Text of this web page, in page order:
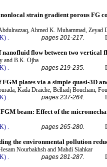
strain gradient porous FG
Ahmed K. Muhammad, Zeyad
. pages 201-217.
flow between two vertical
and B.K. Ojha
pages 219-235.
plates via a simple quasi-3D
Kada Draiche, Belhadj Boucham,
. pages 237-264.
beam: Effect of the
. pages 265-280.
the environmental pollution
Nourbakhsh and Mahdi Siahkar
pages 281-287.